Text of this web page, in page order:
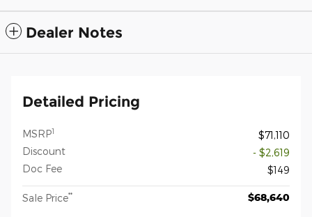
Dealer Notes
Detailed Pricing
MSRP1
$71,110
Discount
- $2,619
Doc Fee
$149
Sale Price** $68,640